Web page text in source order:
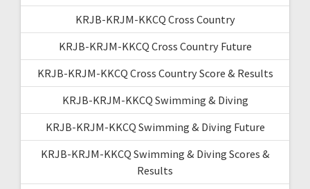
KRJB-KRJM-KKCQ Cross Country
KRJB-KRJM-KKCQ Cross Country Future
KRJB-KRJM-KKCQ Cross Country Score & Results
KRJB-KRJM-KKCQ Swimming & Diving
KRJB-KRJM-KKCQ Swimming & Diving Future
KRJB-KRJM-KKCQ Swimming & Diving Scores &
Results